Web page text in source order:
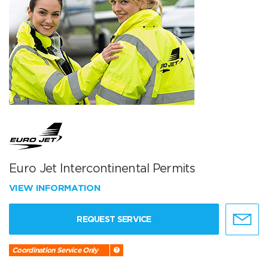
Euro Jet Intercontinental Permits
VIEW INFORMATION
REQUEST SERVICE
Coordination Service Only